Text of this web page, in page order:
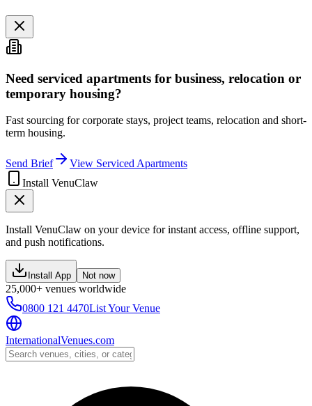
Need serviced apartments for business, relocation or
temporary housing?
Fast sourcing for corporate stays, project teams, relocation and short-
term housing.
Send Brief
View Serviced Apartments
Install VenuClaw
Install VenuClaw on your device for instant access, offline support,
and push notifications.
Install App Not now
25,000+ venues worldwide
0800 121 4470List Your Venue
InternationalVenues.com